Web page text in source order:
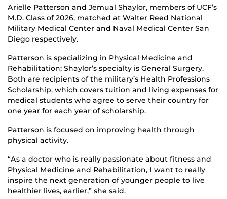
Arielle Patterson and Jemual Shaylor, members of UCF’s
M.D. Class of 2026, matched at Walter Reed National
Military Medical Center and Naval Medical Center San
Diego respectively.
Patterson is specializing in Physical Medicine and
Rehabilitation; Shaylor’s specialty is General Surgery.
Both are recipients of the military’s Health Professions
Scholarship, which covers tuition and living expenses for
medical students who agree to serve their country for
one year for each year of scholarship.
Patterson is focused on improving health through
physical activity.
“As a doctor who is really passionate about fitness and
Physical Medicine and Rehabilitation, I want to really
inspire the next generation of younger people to live
healthier lives, earlier,” she said.